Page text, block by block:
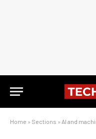
Home » Sections » AI and